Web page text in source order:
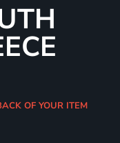
OF YOUR ITEM